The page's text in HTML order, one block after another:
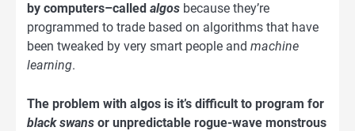
by computers–called algos because they’re
programmed to trade based on algorithms that have
been tweaked by very smart people and machine
learning.
The problem with algos is it’s difficult to program for
black swans or unpredictable rogue-wave monstrous